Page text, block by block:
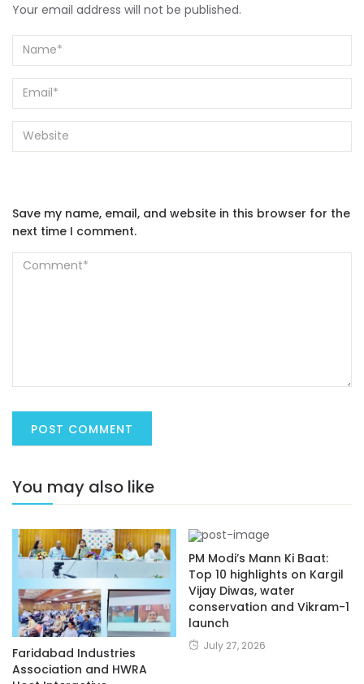
Your email address will not be published.
Save my name, email, and website in this browser for the
next time I comment.
You may also like
Faridabad Industries
Association and HWRA
PM Modi’s Mann Ki Baat:
Top 10 highlights on Kargil
Vijay Diwas, water
conservation and Vikram-1
launch
July 27, 2026